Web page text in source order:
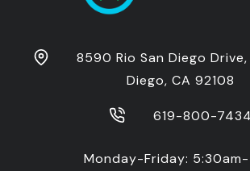
8590 Rio San Diego Drive,
Diego, CA 92108
619-800-7434
Monday-Friday: